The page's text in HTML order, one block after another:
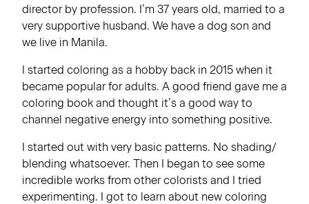
director by profession. I’m 37 years old, married to a
very supportive husband. We have a dog son and
we live in Manila.
I started coloring as a hobby back in 2015 when it
became popular for adults. A good friend gave me a
coloring book and thought it’s a good way to
channel negative energy into something positive.
I started out with very basic patterns. No shading/
blending whatsoever. Then I began to see some
incredible works from other colorists and I tried
experimenting. I got to learn about new coloring